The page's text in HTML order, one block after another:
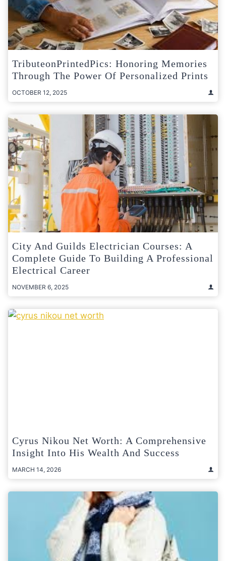
TributeonPrintedPics: Honoring Memories
Through The Power Of Personalized Prints
OCTOBER 12, 2025
City And Guilds Electrician Courses: A
Complete Guide To Building A Professional
Electrical Career
NOVEMBER 6, 2025
Cyrus Nikou Net Worth: A Comprehensive
Insight Into His Wealth And Success
MARCH 14, 2026